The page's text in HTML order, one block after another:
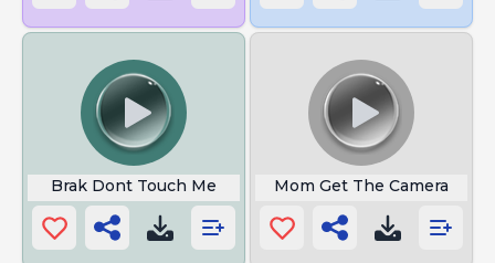
Brak Dont Touch Me Mom Get The Camera